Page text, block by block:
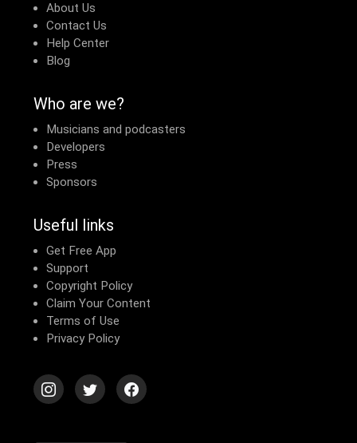
About Us
Contact Us
Help Center
Blog
Who are we?
Musicians and podcasters
Developers
Press
Sponsors
Useful links
Get Free App
Support
Copyright Policy
Claim Your Content
Terms of Use
Privacy Policy